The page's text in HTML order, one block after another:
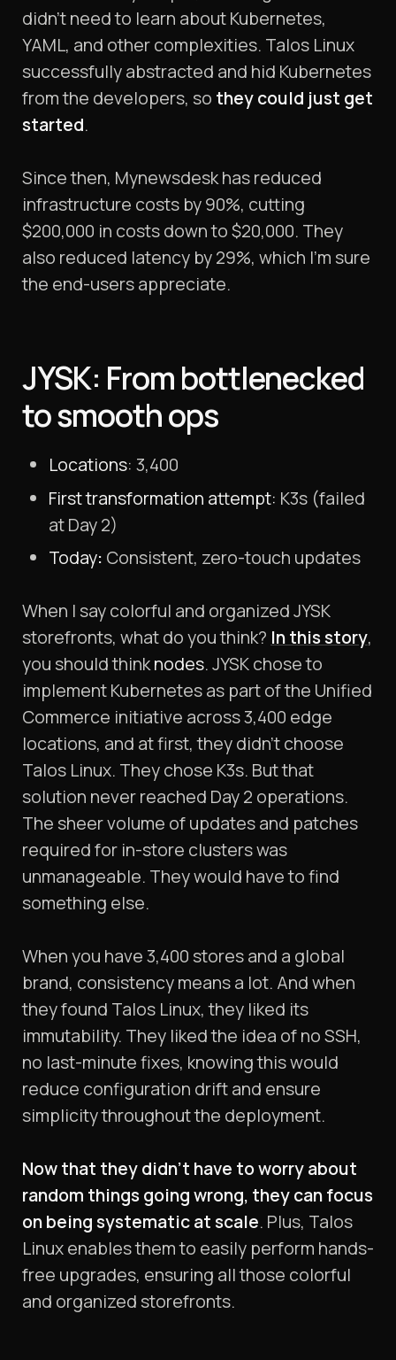
didn’t need to learn about Kubernetes,
YAML, and other complexities. Talos Linux
successfully abstracted and hid Kubernetes
from the developers, so they could just get
started.
Since then, Mynewsdesk has reduced
infrastructure costs by 90%, cutting
$200,000 in costs down to $20,000. They
also reduced latency by 29%, which I’m sure
the end-users appreciate.
JYSK: From bottlenecked
to smooth ops
Locations: 3,400
First transformation attempt: K3s (failed
at Day 2)
Today: Consistent, zero-touch updates
When I say colorful and organized JYSK
storefronts, what do you think? In this story,
you should thinknodes. JYSK chose to
implement Kubernetes as part of the Unified
Commerce initiative across 3,400 edge
locations, and at first, they didn’t choose
Talos Linux. They chose K3s. But that
solution never reached Day 2 operations.
The sheer volume of updates and patches
required for in-store clusters was
unmanageable. They would have to find
something else.
When you have 3,400 stores and a global
brand, consistency means a lot. And when
they found Talos Linux, they liked its
immutability. They liked the idea of no SSH,
no last-minute fixes, knowing this would
reduce configuration drift and ensure
simplicity throughout the deployment.
Now that they didn’t have to worry about
random things going wrong, they can focus
on being systematic at scale. Plus, Talos
Linux enables them to easily perform hands-
free upgrades, ensuring all those colorful
and organized storefronts.